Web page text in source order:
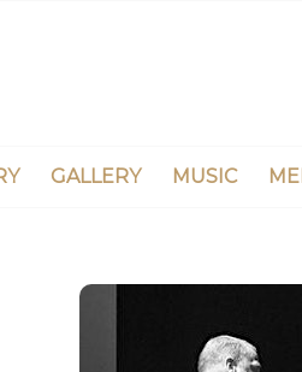
GALLERY MUSIC